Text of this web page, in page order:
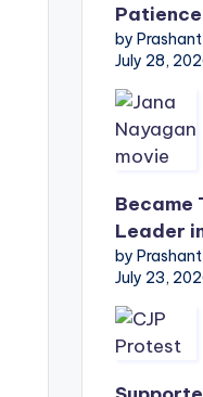
by Prashant
July 28,
Became
Leader
by Prashant
July 23,